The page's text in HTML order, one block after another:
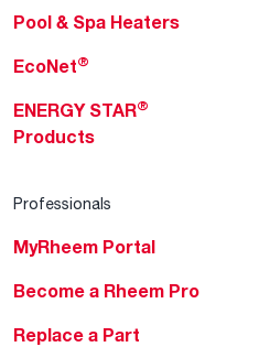
Pool & Spa Heaters
EcoNet®
ENERGY STAR®
Products
Professionals
MyRheem Portal
Become a Rheem Pro
Replace a Part